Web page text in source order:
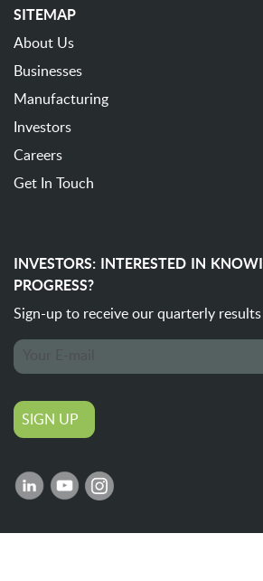
SITEMAP
About Us
Businesses
Manufacturing
Investors
Careers
Get In Touch
INVESTORS: INTERESTED IN
PROGRESS?
Sign-up to receive our quarterly
SIGN UP